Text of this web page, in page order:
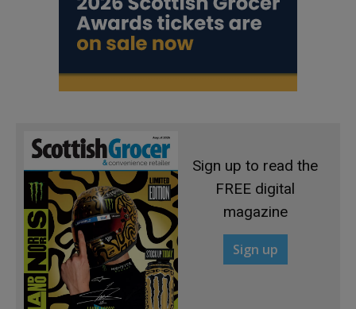
Sign up to read the
FREE digital
magazine
Sign up